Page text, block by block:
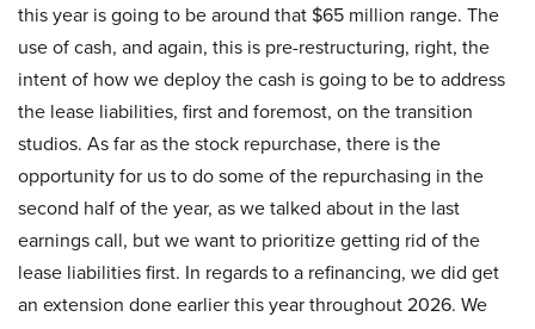
this year is going to be around that $65 million range. The
use of cash, and again, this is pre-restructuring, right, the
intent of how we deploy the cash is going to be to address
the lease liabilities, first and foremost, on the transition
studios. As far as the stock repurchase, there is the
opportunity for us to do some of the repurchasing in the
second half of the year, as we talked about in the last
earnings call, but we want to prioritize getting rid of the
lease liabilities first. In regards to a refinancing, we did get
an extension done earlier this year throughout 2026. We